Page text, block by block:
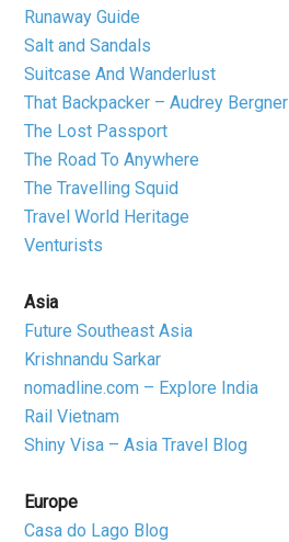
Runaway Guide
Salt and Sandals
Suitcase And Wanderlust
That Backpacker – Audrey Bergner
The Lost Passport
The Road To Anywhere
The Travelling Squid
Travel World Heritage
Venturists
Asia
Future Southeast Asia
Krishnandu Sarkar
nomadline.com – Explore India
Rail Vietnam
Shiny Visa – Asia Travel Blog
Europe
Casa do Lago Blog